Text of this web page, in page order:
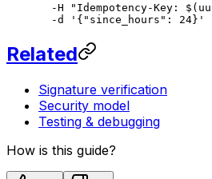
  -H
"Idempotency-Key: $(
  -d
'{"since_hours": 24}'
Related
Signature verification
Security model
Testing & debugging
How is this guide?